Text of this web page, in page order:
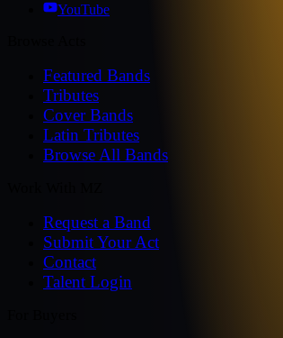
YouTube
Featured Bands
Tributes
Cover Bands
Latin Tributes
Browse All Bands
Request a Band
Submit Your Act
Contact
Talent Login